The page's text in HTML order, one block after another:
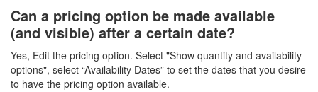
Can a pricing option be made available
(and visible) after a certain date?
Yes, Edit the pricing option. Select "Show quantity and availability
options", select “Availability Dates” to set the dates that you desire
to have the pricing option available.